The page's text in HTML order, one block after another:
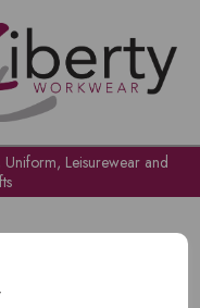
Leisurewear and